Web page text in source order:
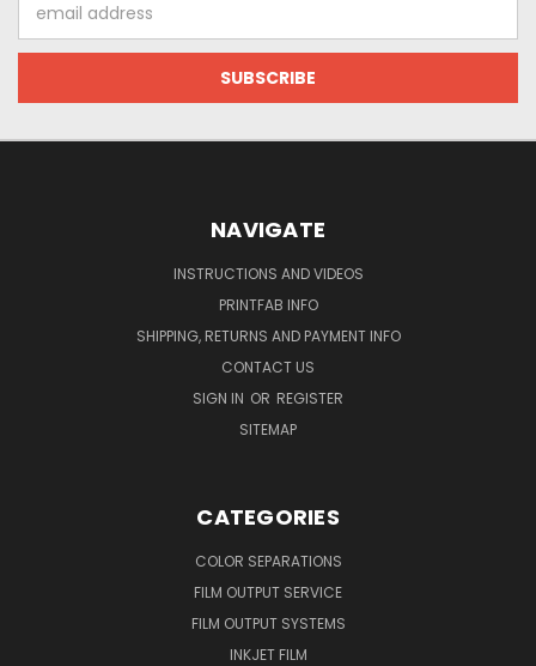
Address
NAVIGATE
INSTRUCTIONS AND VIDEOS
PRINTFAB INFO
SHIPPING, RETURNS AND PAYMENT INFO
CONTACT US
SIGN IN OR REGISTER
SITEMAP
CATEGORIES
COLOR SEPARATIONS
FILM OUTPUT SERVICE
FILM OUTPUT SYSTEMS
INKJET FILM